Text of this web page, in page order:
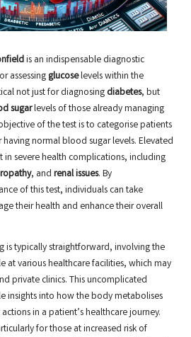
is an indispensable diagnostic
assessingglucoselevels within the
not just for diagnosing diabetes, but
sugarlevels of those already managing
of the test is to categorise patients
normal blood sugar levels. Elevated
in severe health complications, including
, and renal issues. By
of this test, individuals can take
their health and enhance their overall
is typically straightforward, involving the
at various healthcare facilities, which may
private clinics. This uncomplicated
insights into how the body metabolises
in a patient’s healthcare journey.
for those at increased risk of